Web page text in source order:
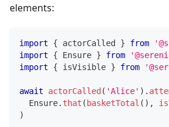
elements:
import { actorCalled } from
import
{ Ensure } from
import
{ isVisible } from
await actorCalled ( 'Alice' ) .
  Ensure
. that ( basketTotal ( ) ,
)